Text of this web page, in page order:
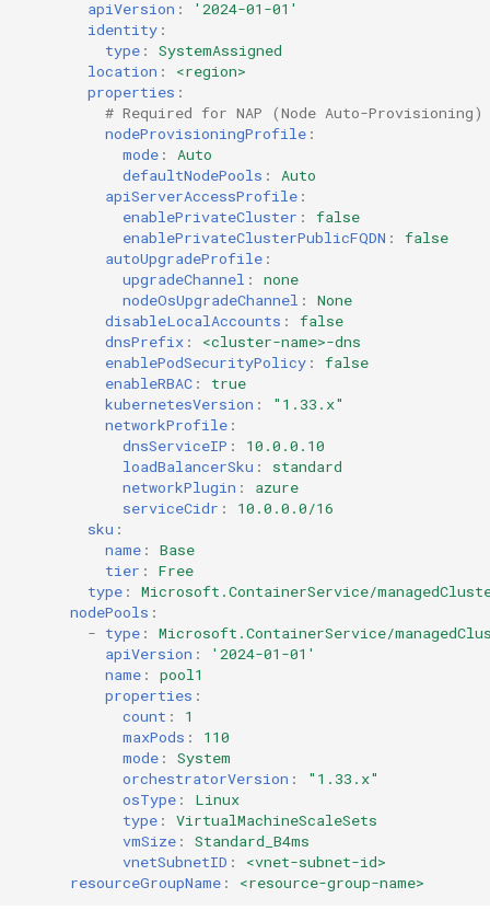
Container OS
Cost
Cost Savings
Custom CNI
Custom Resources
DRA
DSX Blueprint
Management
Dedicated Proxy
DeepSeek
apiVersion :
'2024-01-01'
identity :
type :
SystemAssigned
location :
<region>
properties :
# Required for NAP (Node Auto-Provisioning)
nodeProvisioningProfile :
mode :
Auto
defaultNodePools :
Auto
apiServerAccessProfile :
enablePrivateCluster :
false
enablePrivateClusterPublicFQDN :
false
autoUpgradeProfile :
upgradeChannel :
none
nodeOsUpgradeChannel :
None
disableLocalAccounts :
false
dnsPrefix :
<cluster-name>-dns
enablePodSecurityPolicy :
false
enableRBAC :
true
kubernetesVersion :
"1.33.x"
networkProfile :
dnsServiceIP :
10.0.0.10
loadBalancerSku :
standard
networkPlugin :
azure
serviceCidr :
10.0.0.0/16
sku :
name :
Base
tier :
Free
type :
Microsoft.ContainerService/
nodePools :
- type :
Microsoft.ContainerService/
apiVersion :
'2024-01-01'
name :
pool1
properties :
count :
1
maxPods :
110
mode :
System
orchestratorVersion :
"1.33.x"
osType :
Linux
type :
VirtualMachineScaleSets
vmSize :
Standard_B4ms
vnetSubnetID :
<vnet-subnet-id>
resourceGroupName : <resource-group-name>